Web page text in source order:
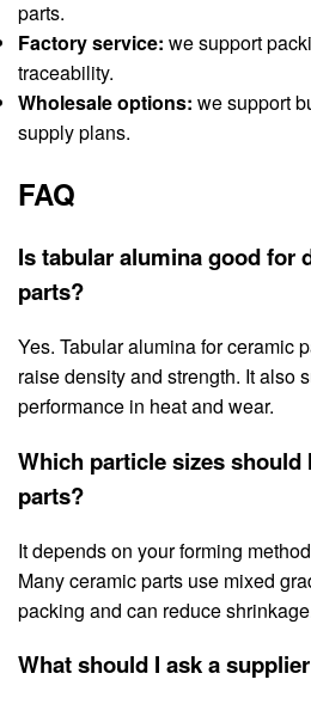
parts.
Factory service: we support
traceability.
Wholesale options: we support
supply plans.
FAQ
Is tabular alumina good for
parts?
Yes. Tabular alumina for ceramic
raise density and strength. It also
performance in heat and wear.
Which particle sizes should
parts?
It depends on your forming
Many ceramic parts use mixed
packing and can reduce
What should I ask a